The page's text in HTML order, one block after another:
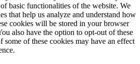
basic functionalities of the website. We
that help us analyze and understand how
cookies will be stored in your browser
also have the option to opt-out of these
of these cookies may have an effect